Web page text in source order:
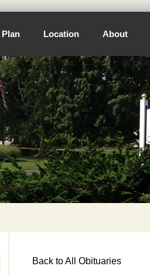
Plan Location About
Back to All Obituaries